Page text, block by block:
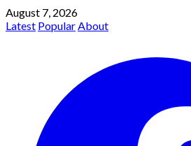
August 7, 2026
Latest PopularAbout